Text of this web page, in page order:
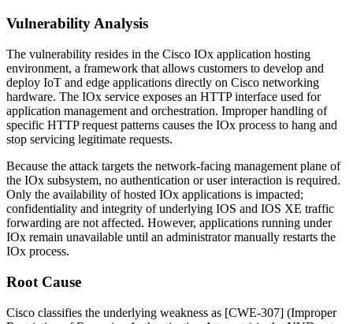
Vulnerability Analysis
The vulnerability resides in the Cisco IOx application hosting
environment, a framework that allows customers to develop and
deploy IoT and edge applications directly on Cisco networking
hardware. The IOx service exposes an HTTP interface used for
application management and orchestration. Improper handling of
specific HTTP request patterns causes the IOx process to hang and
stop servicing legitimate requests.
Because the attack targets the network-facing management plane of
the IOx subsystem, no authentication or user interaction is required.
Only the availability of hosted IOx applications is impacted;
confidentiality and integrity of underlying IOS and IOS XE traffic
forwarding are not affected. However, applications running under
IOx remain unavailable until an administrator manually restarts the
IOx process.
Root Cause
Cisco classifies the underlying weakness as [CWE-307] (Improper